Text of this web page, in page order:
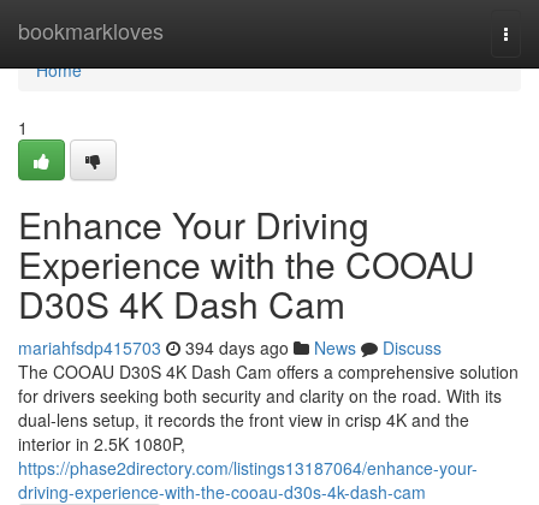
bookmarkloves
Home
Home
1
Enhance Your Driving
Experience with the COOAU
D30S 4K Dash Cam
mariahfsdp415703 394 days ago News
Discuss
The COOAU D30S 4K Dash Cam offers a comprehensive solution
for drivers seeking both security and clarity on the road. With its
dual-lens setup, it records the front view in crisp 4K and the
interior in 2.5K 1080P,
https://phase2directory.com/listings13187064/enhance-your-
driving-experience-with-the-cooau-d30s-4k-dash-cam